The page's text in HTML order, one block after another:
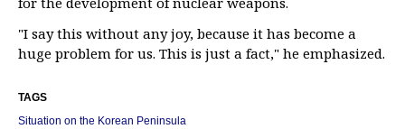
"I say this without any joy, because it has become a
huge problem for us. This is just a fact," he emphasized.
TAGS
Situation on the Korean Peninsula